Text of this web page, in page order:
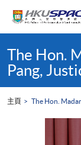
content
startThe Hon.
Pang,
主頁 The Hon.